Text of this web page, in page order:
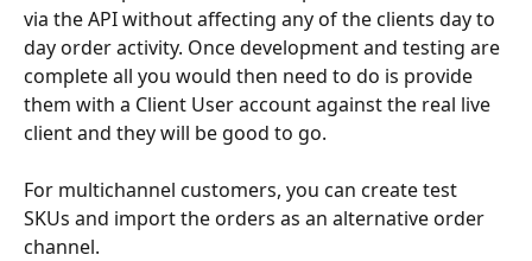
via the API without affecting any of the clients day to
day order activity. Once development and testing are
complete all you would then need to do is provide
them with a Client User account against the real live
client and they will be good to go.
For multichannel customers, you can create test
SKUs and import the orders as an alternative order
channel.